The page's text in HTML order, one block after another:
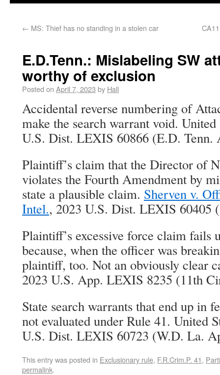
← MS: Thief has no standing in a stolen car
E.D.Tenn.: Mislabeling SW
worthy of exclusion
Posted on April 7, 2023 by Hall
Accidental reverse numbering of
make the search warrant void.
U.S. Dist. LEXIS 60866 (E.D. Tenn.
Plaintiff’s claim that the Director of
violates the Fourth Amendment by
state a plausible claim. Sherven v.
Intel., 2023 U.S. Dist. LEXIS
Plaintiff’s excessive force claim
because, when the officer was
plaintiff, too. Not an obviously clear
2023 U.S. App. LEXIS 8235 (11th
State search warrants that end up in
not evaluated under Rule 41. United
U.S. Dist. LEXIS 60723 (W.D. La.
This entry was posted in Exclusionary rule, F.R.Crim.P. 41,
permalink.